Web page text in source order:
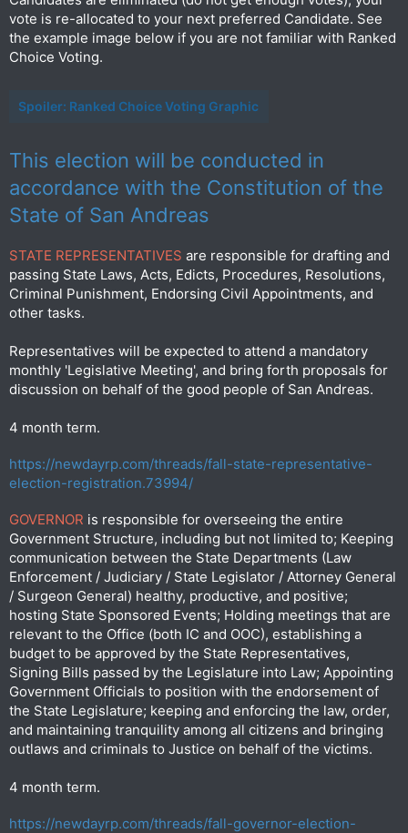
vote is re-allocated to your next preferred Candidate. See
the example image below if you are not familiar with Ranked
Choice Voting.
Spoiler: Ranked Choice Voting Graphic
This election will be conducted in
accordance with the Constitution of the
State of San Andreas
STATE REPRESENTATIVES are responsible for drafting and
passing State Laws, Acts, Edicts, Procedures, Resolutions,
Criminal Punishment, Endorsing Civil Appointments, and
other tasks.
Representatives will be expected to attend a mandatory
monthly 'Legislative Meeting', and bring forth proposals for
discussion on behalf of the good people of San Andreas.
4 month term.
https://newdayrp.com/threads/fall-state-representative-
election-registration.73994/
GOVERNOR is responsible for overseeing the entire
Government Structure, including but not limited to; Keeping
communication between the State Departments (Law
Enforcement / Judiciary / State Legislator / Attorney General
/ Surgeon General) healthy, productive, and positive;
hosting State Sponsored Events; Holding meetings that are
relevant to the Office (both IC and OOC), establishing a
budget to be approved by the State Representatives,
Signing Bills passed by the Legislature into Law; Appointing
Government Officials to position with the endorsement of
the State Legislature; keeping and enforcing the law, order,
and maintaining tranquility among all citizens and bringing
outlaws and criminals to Justice on behalf of the victims.
4 month term.
https://newdayrp.com/threads/fall-governor-election-